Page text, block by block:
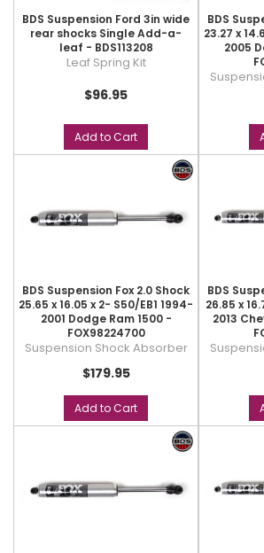
BDS Suspension Ford 3in wide
rear shocks Single Add-a-
leaf - BDS113208
Leaf Spring Kit
$96.95
Add to Cart
BDS
23.27 x
2005
BDS Suspension Fox 2.0 Shock
25.65 x 16.05 x 2- S50/EB1 1994-
2001 Dodge Ram 1500 -
FOX98224700
Suspension Shock Absorber
$179.95
Add to Cart
BDS
26.85 x
2013